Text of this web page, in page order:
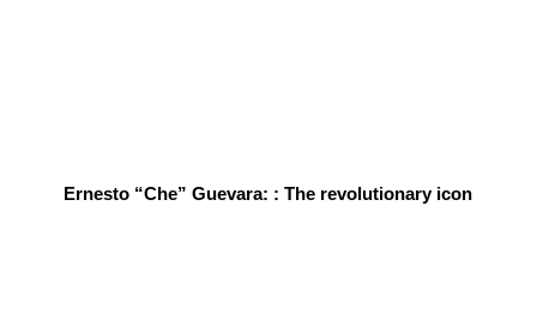
Ernesto “Che” Guevara: : The revolutionary icon